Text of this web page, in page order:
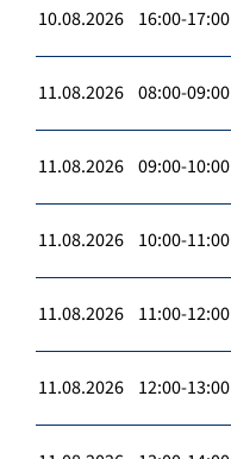
10.08.2026 16:00-17:00
11.08.2026 08:00-09:00
11.08.2026 09:00-10:00
11.08.2026 10:00-11:00
11.08.2026 11:00-12:00
11.08.2026 12:00-13:00